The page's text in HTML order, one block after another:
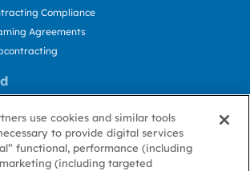
Compliance
Agreements
use cookies and similar tools
to provide digital services
functional, performance (including
(including targeted